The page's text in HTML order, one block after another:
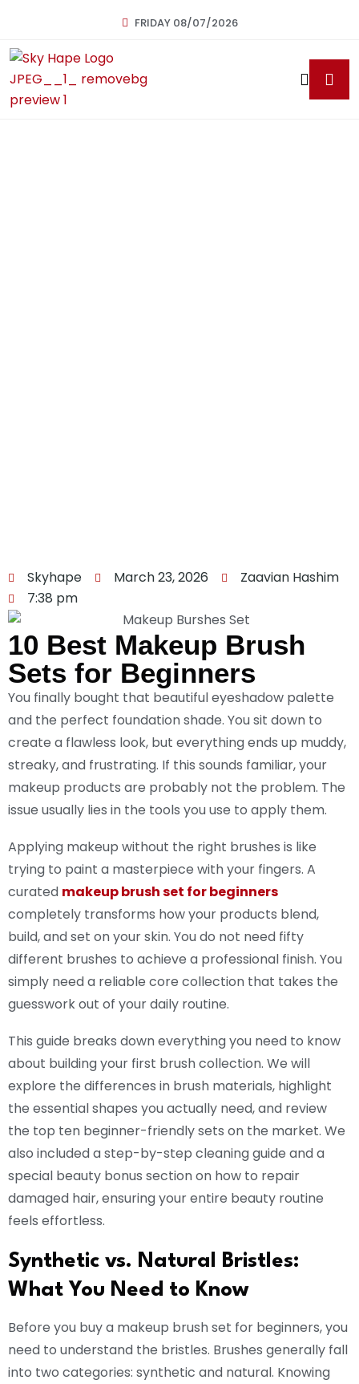
FRIDAY 08/07/2026
Skyhape March 23, 2026
Zaavian Hashim
7:38 pm
10 Best Makeup Brush
Sets for Beginners
You finally bought that beautiful eyeshadow palette
and the perfect foundation shade. You sit down to
create a flawless look, but everything ends up muddy,
streaky, and frustrating. If this sounds familiar, your
makeup products are probably not the problem. The
issue usually lies in the tools you use to apply them.
Applying makeup without the right brushes is like
trying to paint a masterpiece with your fingers. A
curated makeup brush set for beginners
completely transforms how your products blend,
build, and set on your skin. You do not need fifty
different brushes to achieve a professional finish. You
simply need a reliable core collection that takes the
guesswork out of your daily routine.
This guide breaks down everything you need to know
about building your first brush collection. We will
explore the differences in brush materials, highlight
the essential shapes you actually need, and review
the top ten beginner-friendly sets on the market. We
also included a step-by-step cleaning guide and a
special beauty bonus section on how to repair
damaged hair, ensuring your entire beauty routine
feels effortless.
Synthetic vs. Natural Bristles:
What You Need to Know
Before you buy a makeup brush set for beginners, you
need to understand the bristles. Brushes generally fall
into two categories: synthetic and natural. Knowing